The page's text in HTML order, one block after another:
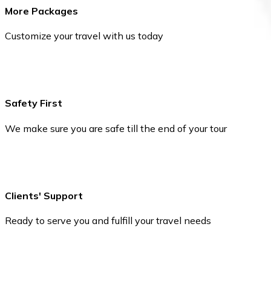
More Packages
Customize your travel with us today
Safety First
We make sure you are safe till the end of your tour
Clients' Support
Ready to serve you and fulfill your travel needs